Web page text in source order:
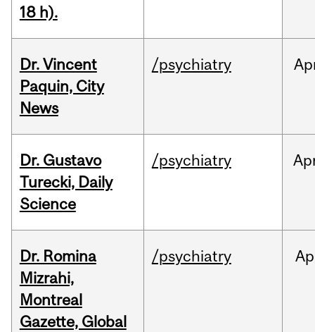
18 h).
Dr. Vincent
Paquin, City
News
/psychiatry
Dr. Gustavo
Turecki, Daily
Science
/psychiatry
Dr. Romina
Mizrahi,
Montreal
Gazette, Global
/psychiatry